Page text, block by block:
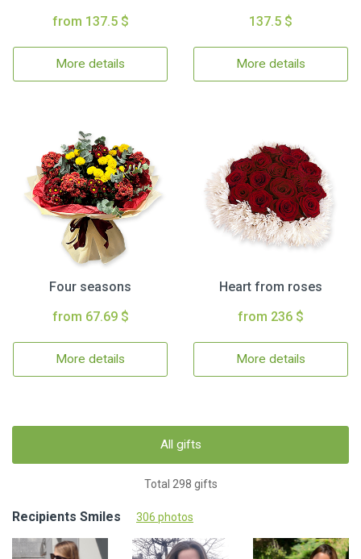
from 137.5 $
More details
137.5 $
More details
Four seasons
from 67.69 $
More details
Heart from roses
from 236 $
More details
All gifts
Total 298 gifts
Recipients Smiles 306 photos